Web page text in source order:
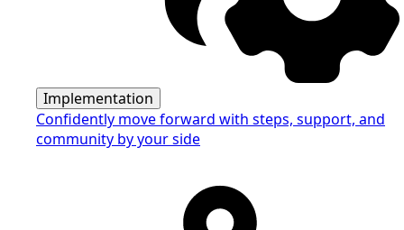
Implementation
Confidently move forward with steps, support, and
community by your side